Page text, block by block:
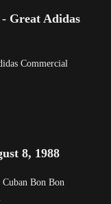
Great Adidas
Commercial
8, 1988
Bon Bon